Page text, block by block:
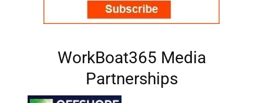
WorkBoat365 Media
Partnerships